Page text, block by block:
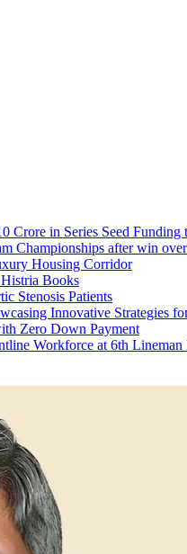
in Series Seed
Championships after win
Housing Corridor
Books
Stenosis Patients
Innovative Strategies
Zero Down Payment
Workforce at 6th